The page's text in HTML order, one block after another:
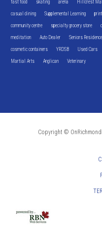
fast food skating arena Hillcrest Mall
casual dining Supplemental Learning
community centre specialty grocery store
meditation Auto Dealer Seniors Residence
cosmetic containers YRDSB Used Cars
Martial Arts Anglican Veterinary
Copyright ©